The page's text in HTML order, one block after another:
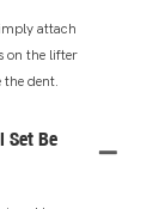
attach
on the lifter
dent.
Set Be